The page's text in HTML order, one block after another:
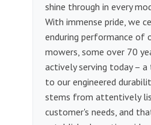
shine through in every
With immense pride, we
enduring performance of
mowers, some over 70
actively serving today –
to our engineered
stems from attentively
customer's needs, and